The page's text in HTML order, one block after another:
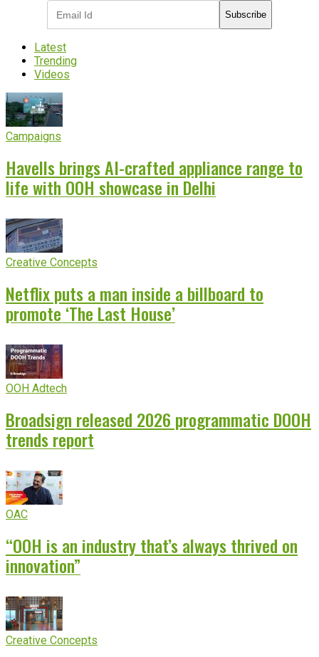
Subscribe
Latest
Trending
Videos
Campaigns
Havells brings AI-crafted appliance range to
life with OOH showcase in Delhi
Creative Concepts
Netflix puts a man inside a billboard to
promote ‘The Last House’
OOH Adtech
Broadsign released 2026 programmatic DOOH
trends report
OAC
“OOH is an industry that’s always thrived on
innovation”
Creative Concepts